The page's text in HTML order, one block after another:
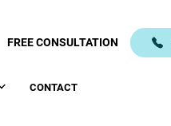
FREE CONSULTATION
CONTACT